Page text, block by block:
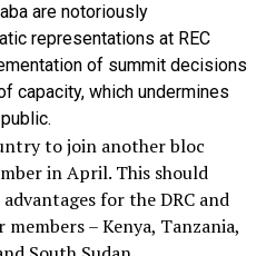
are notoriously
representations at REC
of summit decisions
capacity, which undermines
to join another bloc
in April. This should
for the DRC and
– Kenya, Tanzania,